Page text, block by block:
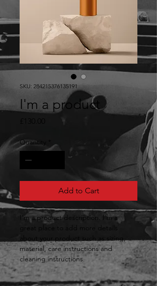
SKU: 284215376135191
I'm a product
Quantity
Add to Cart
I'm a product description. I'm a
great place to add more details
about your product such as sizing,
material, care instructions and
cleaning instructions.